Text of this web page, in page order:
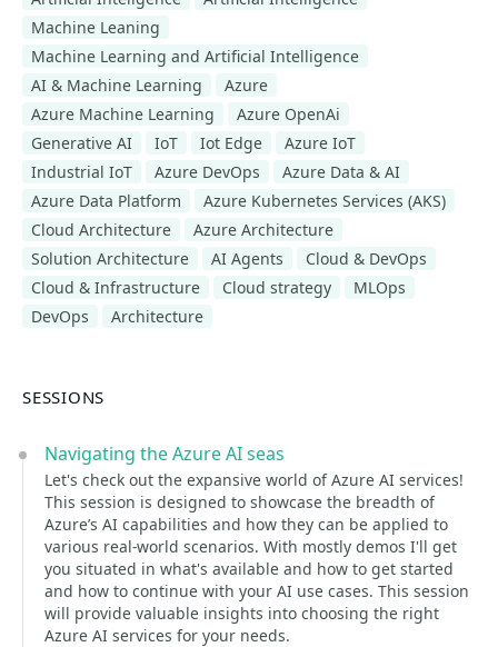
Machine Leaning
Machine Learning and Artificial Intelligence
AI & Machine Learning
Azure
Azure Machine Learning
Azure OpenAi
Generative AI
IoT Iot Edge
Azure IoT
Industrial IoT
Azure DevOps
Azure Data & AI
Azure Data Platform
Azure Kubernetes Services (AKS)
Cloud Architecture
Azure Architecture
Solution Architecture
AI Agents
Cloud & DevOps
Cloud & Infrastructure
Cloud strategy
MLOps
DevOps
Architecture
SESSIONS
Navigating the Azure AI seas
Let's check out the expansive world of Azure AI services!
This session is designed to showcase the breadth of
Azure’s AI capabilities and how they can be applied to
various real-world scenarios. With mostly demos I'll get
you situated in what's available and how to get started
and how to continue with your AI use cases. This session
will provide valuable insights into choosing the right
Azure AI services for your needs.